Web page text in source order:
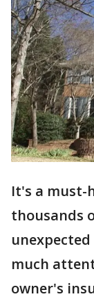
It's a must-
thousands
much
owner's